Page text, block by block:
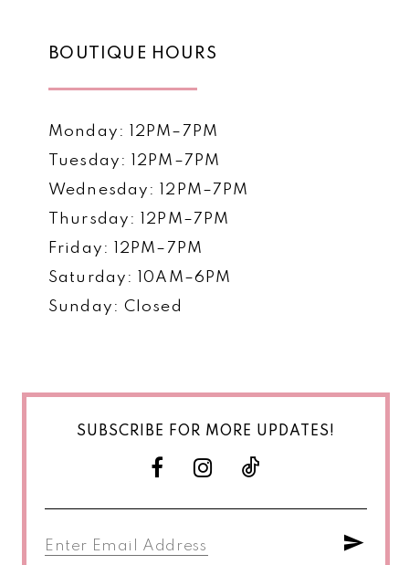
BOUTIQUE HOURS
Monday: 12PM–7PM
Tuesday: 12PM–7PM
Wednesday: 12PM–7PM
Thursday: 12PM–7PM
Friday: 12PM–7PM
Saturday: 10AM–6PM
Sunday: Closed
SUBSCRIBE FOR MORE UPDATES!